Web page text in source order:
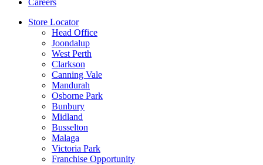
Careers
Store Locator
Head Office
Joondalup
West Perth
Clarkson
Canning Vale
Mandurah
Osborne Park
Bunbury
Midland
Busselton
Malaga
Victoria Park
Franchise Opportunity